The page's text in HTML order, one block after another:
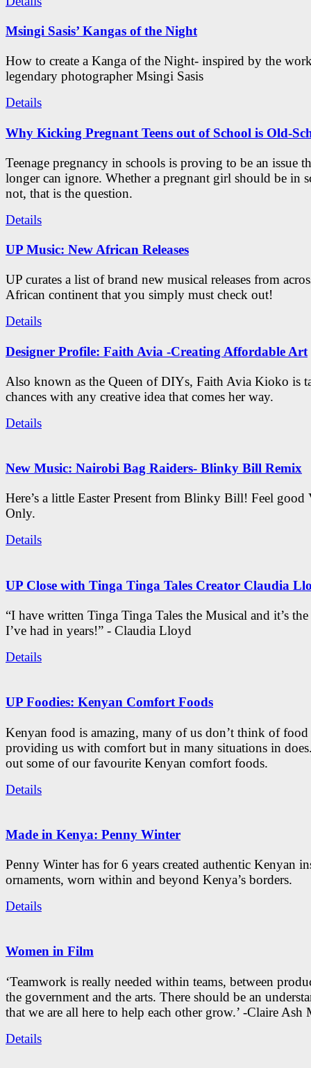
Msingi Sasis’ Kangas of the Night
How to create a Kanga of the Night- inspired by the
legendary photographer Msingi Sasis
Details
Why Kicking Pregnant Teens out of School is Old-
Teenage pregnancy in schools is proving to be an issue
longer can ignore. Whether a pregnant girl should be in
not, that is the question.
Details
UP Music: New African Releases
UP curates a list of brand new musical releases from
African continent that you simply must check out!
Details
Designer Profile: Faith Avia -Creating Affordable Art
Also known as the Queen of DIYs, Faith Avia Kioko is
chances with any creative idea that comes her way.
Details
New Music: Nairobi Bag Raiders- Blinky Bill Remix
Here’s a little Easter Present from Blinky Bill! Feel good
Only.
Details
UP Close with Tinga Tinga Tales Creator Claudia
“I have written Tinga Tinga Tales the Musical and it’s
I’ve had in years!” - Claudia Lloyd
Details
UP Foodies: Kenyan Comfort Foods
Kenyan food is amazing, many of us don’t think of food
providing us with comfort but in many situations in
out some of our favourite Kenyan comfort foods.
Details
Made in Kenya: Penny Winter
Penny Winter has for 6 years created authentic Kenyan
ornaments, worn within and beyond Kenya’s borders.
Details
Women in Film
‘Teamwork is really needed within teams, between
the government and the arts. There should be an
that we are all here to help each other grow.’ -Claire Ash
Details